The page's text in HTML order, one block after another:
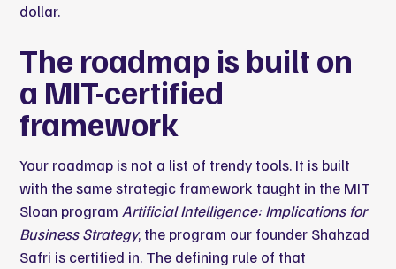
dollar.
The roadmap is built on
a MIT-certified
framework
Your roadmap is not a list of trendy tools. It is built
with the same strategic framework taught in the MIT
Sloan program Artificial Intelligence: Implications for
Business Strategy, the program our founder Shahzad
Safri is certified in. The defining rule of that